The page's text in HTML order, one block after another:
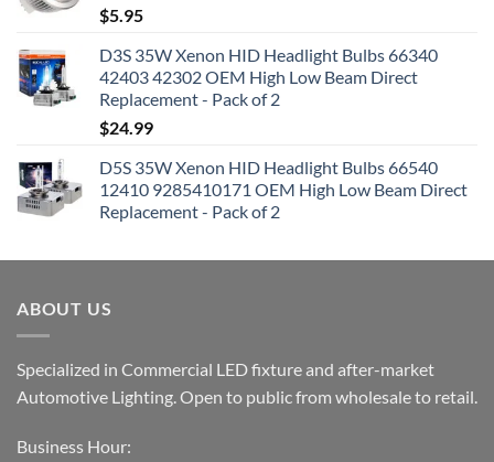
$5.95
D3S 35W Xenon HID Headlight Bulbs 66340
42403 42302 OEM High Low Beam Direct
Replacement - Pack of 2
$24.99
D5S 35W Xenon HID Headlight Bulbs 66540
12410 9285410171 OEM High Low Beam Direct
Replacement - Pack of 2
ABOUT US
Specialized in Commercial LED fixture and after-market
Automotive Lighting. Open to public from wholesale to retail.
Business Hour: